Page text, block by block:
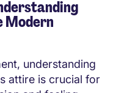
Modern
understanding
attire is crucial for